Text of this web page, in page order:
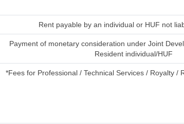
Rent payable by an individual or HUF not
Payment of monetary consideration under Joint
Resident individual/HUF
*Fees for Professional / Technical Services / Royalty /